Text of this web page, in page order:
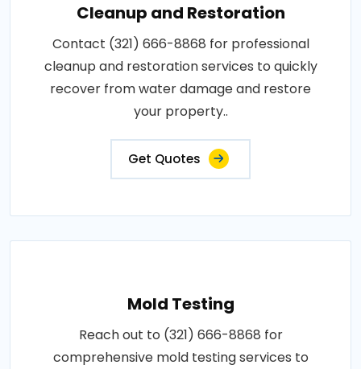
Cleanup and Restoration
Contact (321) 666-8868 for professional
cleanup and restoration services to quickly
recover from water damage and restore
your property..
Get Quotes
Mold Testing
Reach out to (321) 666-8868 for
comprehensive mold testing services to